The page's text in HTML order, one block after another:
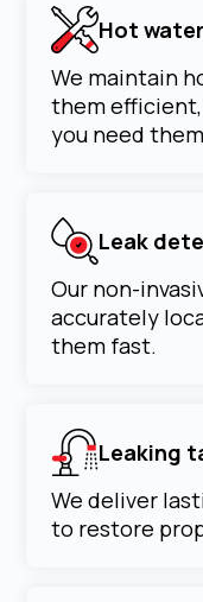
Hot
We maintain
them
you need
Leak
Our non-
accurately
them fast.
Leaking
We deliver
to restore